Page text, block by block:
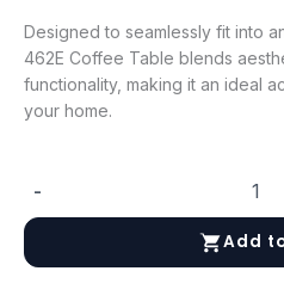
Designed to seamlessly fit into
462E Coffee Table blends
functionality, making it an ideal
your home.
-
462E
Coffee
Add